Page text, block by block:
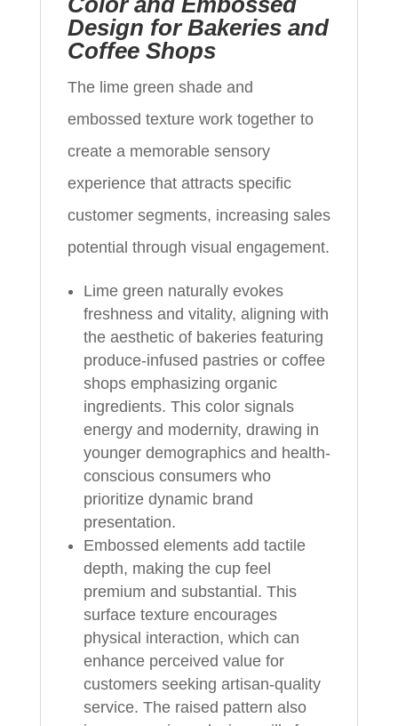
Design for Bakeries and
Coffee Shops
The lime green shade and
embossed texture work together to
create a memorable sensory
experience that attracts specific
customer segments, increasing sales
potential through visual engagement.
Lime green naturally evokes
freshness and vitality, aligning with
the aesthetic of bakeries featuring
produce-infused pastries or coffee
shops emphasizing organic
ingredients. This color signals
energy and modernity, drawing in
younger demographics and health-
conscious consumers who
prioritize dynamic brand
presentation.
Embossed elements add tactile
depth, making the cup feel
premium and substantial. This
surface texture encourages
physical interaction, which can
enhance perceived value for
customers seeking artisan-quality
service. The raised pattern also